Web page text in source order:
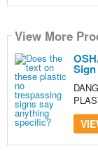
View More